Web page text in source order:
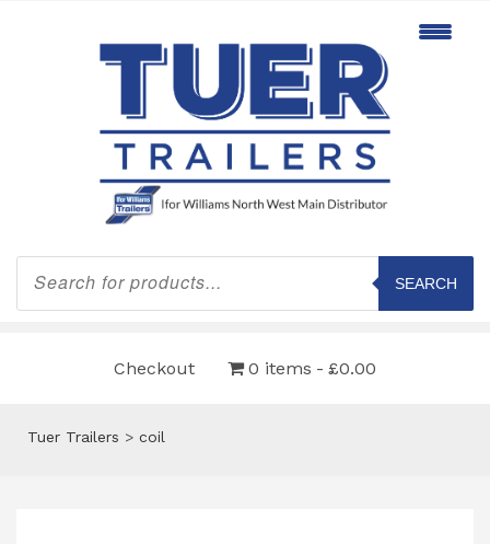
Products
search
SEARCH
Checkout 0 items £0.00
Tuer Trailers > coil